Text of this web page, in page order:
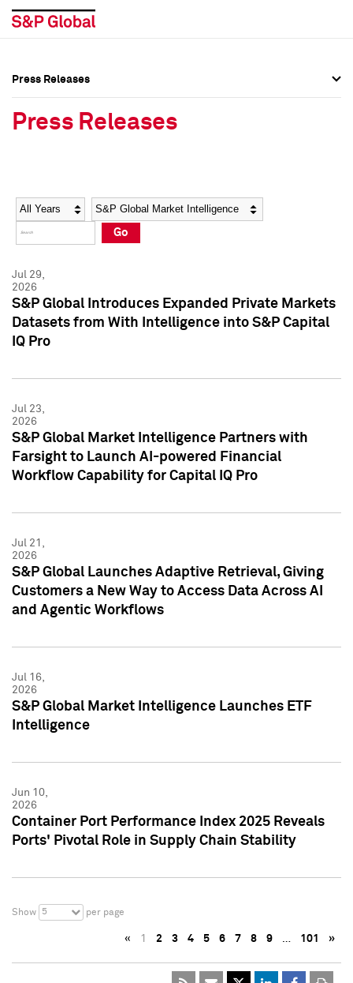
Social Media Directory
Press Kit
Social Media Directory
Press Kit
Press Releases
Press Releases
Year Category
Go
Jul 29,
2026
S&P Global Introduces Expanded Private Markets
Datasets from With Intelligence into S&P Capital
IQ Pro
Jul 23,
2026
S&P Global Market Intelligence Partners with
Farsight to Launch AI-powered Financial
Workflow Capability for Capital IQ Pro
Jul 21,
2026
S&P Global Launches Adaptive Retrieval, Giving
Customers a New Way to Access Data Across AI
and Agentic Workflows
Jul 16,
2026
S&P Global Market Intelligence Launches ETF
Intelligence
Jun 10,
2026
Container Port Performance Index 2025 Reveals
Ports' Pivotal Role in Supply Chain Stability
Show 5 per page
« 1 2 3 4 5 6 7 8 9 … 101 »